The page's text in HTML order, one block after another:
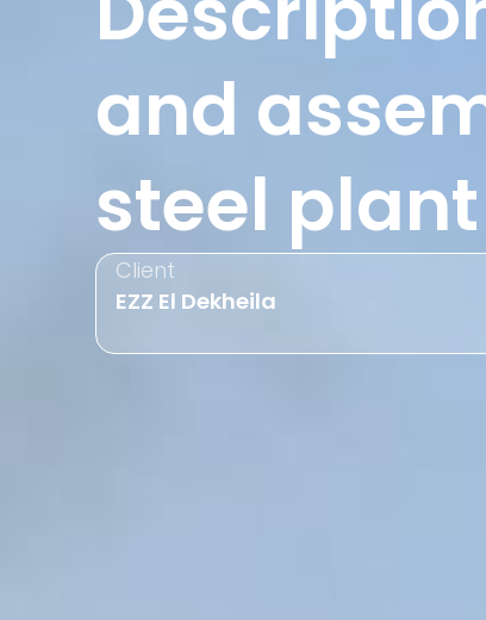
and
steel
Client
EZZ El Dekheila